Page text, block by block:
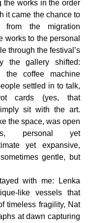
the works in the order
it came the chance to
from the migration
works to the personal
through the festival’s
the gallery shifted:
the coffee machine
settled in to talk,
cards (yes, that
sit with the art.
the space, was open
personal yet
yet expansive,
gentle, but
with me: Lenka
like vessels that
timeless fragility, Nat
at dawn capturing